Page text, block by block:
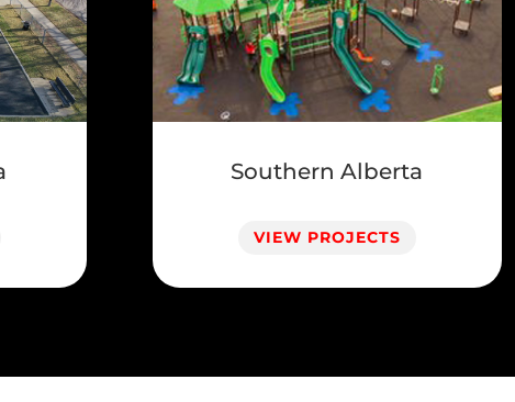
Southern Alberta
VIEW PROJECTS